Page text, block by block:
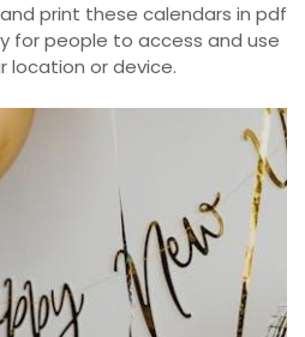
print these calendars in pdf
for people to access and use
location or device.